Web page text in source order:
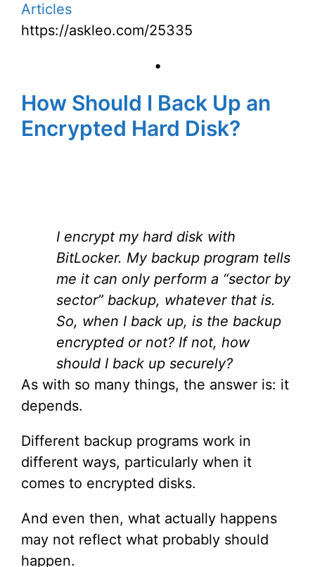
Articles
https://askleo.com/25335
•
How Should I Back Up an
Encrypted Hard Disk?
I encrypt my hard disk with
BitLocker. My backup program tells
me it can only perform a “sector by
sector” backup, whatever that is.
So, when I back up, is the backup
encrypted or not? If not, how
should I back up securely?
As with so many things, the answer is: it
depends.
Different backup programs work in
different ways, particularly when it
comes to encrypted disks.
And even then, what actually happens
may not reflect what probably should
happen.